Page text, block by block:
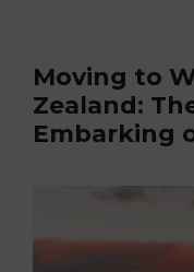
Moving to
Zealand:
Embarking